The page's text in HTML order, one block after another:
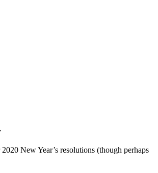
New Year’s resolutions (though perhaps